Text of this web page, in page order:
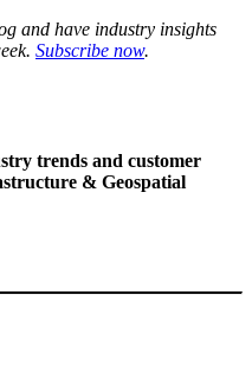
and have industry insights
Subscribe now.
trends and customer
& Geospatial